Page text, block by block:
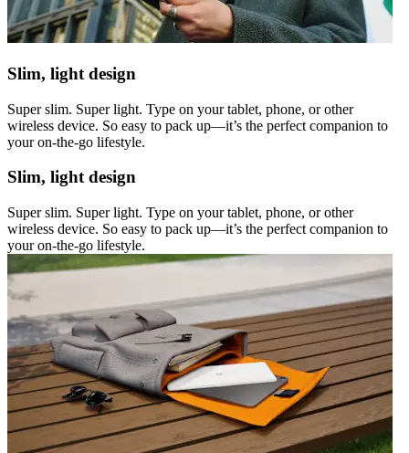
Slim, light design
Super slim. Super light. Type on your tablet, phone, or other
wireless device. So easy to pack up—it’s the perfect companion to
your on-the-go lifestyle.
Slim, light design
Super slim. Super light. Type on your tablet, phone, or other
wireless device. So easy to pack up—it’s the perfect companion to
your on-the-go lifestyle.